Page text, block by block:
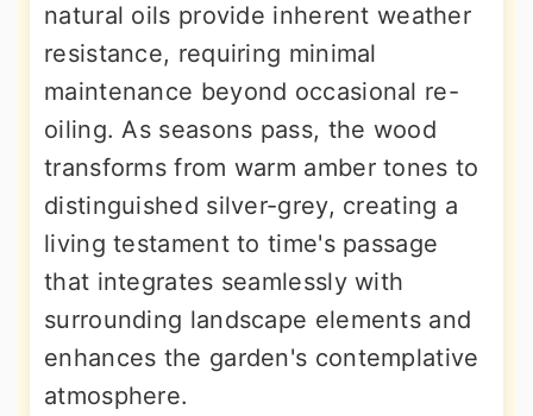
natural oils provide inherent weather
resistance, requiring minimal
maintenance beyond occasional re-
oiling. As seasons pass, the wood
transforms from warm amber tones to
distinguished silver-grey, creating a
living testament to time's passage
that integrates seamlessly with
surrounding landscape elements and
enhances the garden's contemplative
atmosphere.